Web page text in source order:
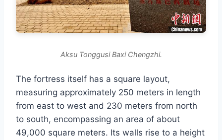
Aksu Tonggusi Baxi Chengzhi.
The fortress itself has a square layout,
measuring approximately 250 meters in length
from east to west and 230 meters from north
to south, encompassing an area of about
49,000 square meters. Its walls rise to a height